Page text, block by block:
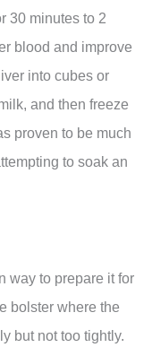
30 minutes to 2
blood and improve
into cubes or
and then freeze
proven to be much
to soak an
way to prepare it for
bolster where the
but not too tightly.